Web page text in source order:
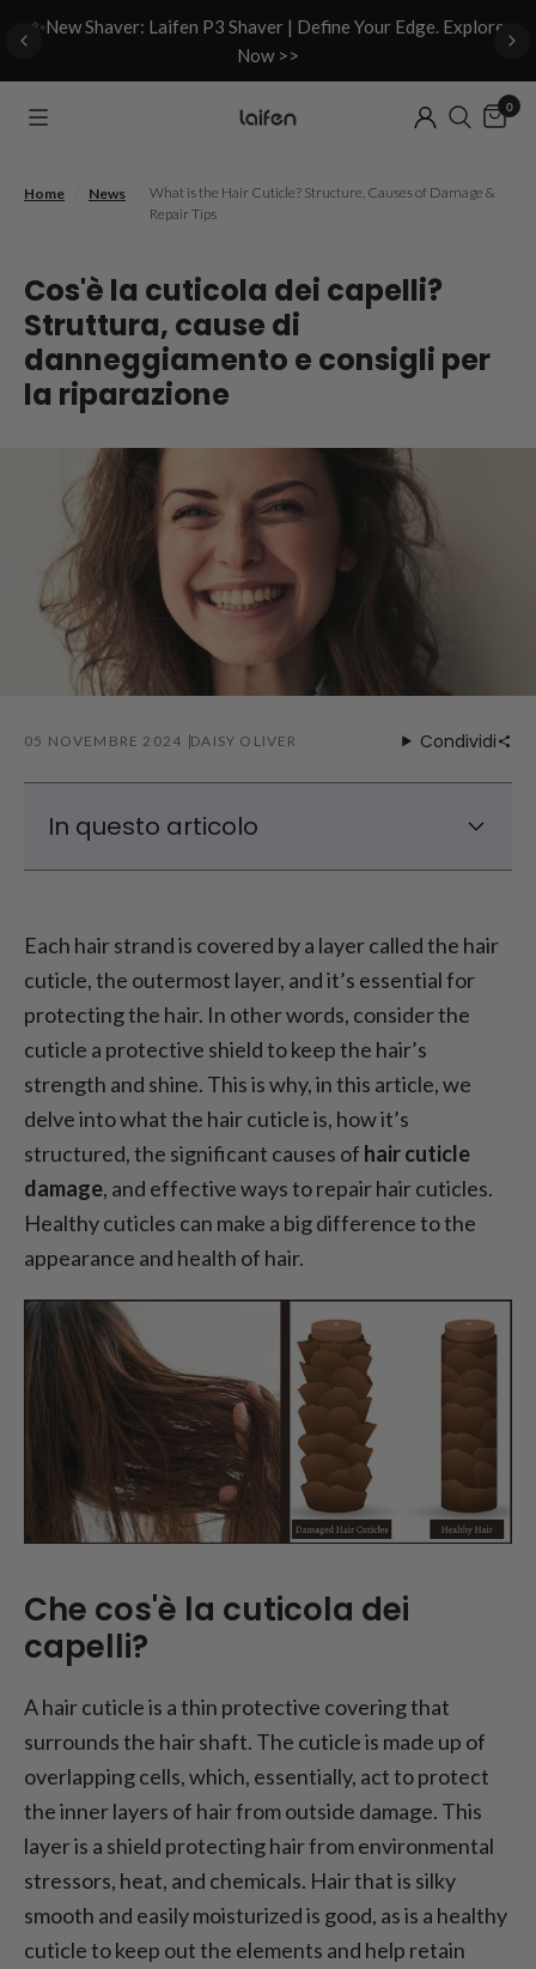
✨New Shaver: Laifen P3 Shaver | Define Your Edge. Explore
Now >>
0
Home News
What is the Hair Cuticle? Structure, Causes of Damage &
Repair Tips
Cos'è la cuticola dei capelli?
Struttura, cause di
danneggiamento e consigli per
la riparazione
05 NOVEMBRE 2024 DAISY OLIVER Condividi
In questo articolo
Causes of Hair Cuticle Damage
How to Repair Hair Cuticles?
Each hair strand is covered by a layer called the hair
cuticle, the outermost layer, and it’s essential for
protecting the hair. In other words, consider the
cuticle a protective shield to keep the hair’s
strength and shine. This is why, in this article, we
delve into what the hair cuticle is, how it’s
structured, the significant causes of hair cuticle
damage, and effective ways to repair hair cuticles.
Healthy cuticles can make a big difference to the
appearance and health of hair.
Che cos'è la cuticola dei
capelli?
A hair cuticle is a thin protective covering that
surrounds the hair shaft. The cuticle is made up of
overlapping cells, which, essentially, act to protect
the inner layers of hair from outside damage. This
layer is a shield protecting hair from environmental
stressors, heat, and chemicals. Hair that is silky
smooth and easily moisturized is good, as is a healthy
cuticle to keep out the elements and help retain